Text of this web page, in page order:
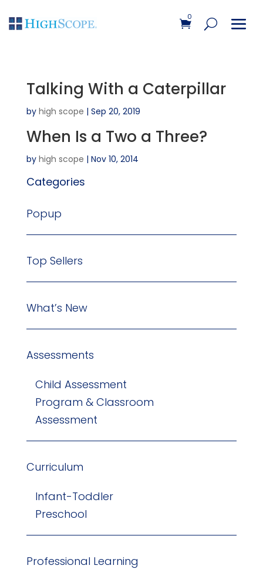
0
Talking With a Caterpillar
by high scope | Sep 20, 2019
When Is a Two a Three?
by high scope | Nov 10, 2014
Categories
Popup
Top Sellers
What’s New
Assessments
Child Assessment
Program & Classroom
Assessment
Curriculum
Infant-Toddler
Preschool
Professional Learning